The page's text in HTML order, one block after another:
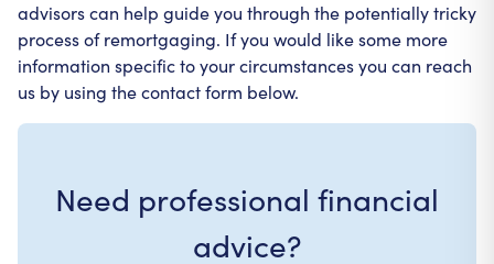
advisors can help guide you through the potentially tricky
process of remortgaging. If you would like some more
information specific to your circumstances you can reach
us by using the contact form below.
Need professional financial
advice?